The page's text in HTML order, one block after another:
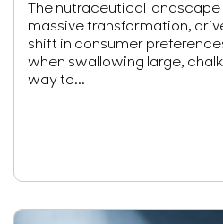
The nutraceutical landscape
massive transformation,
shift in consumer
when swallowing large,
way to...